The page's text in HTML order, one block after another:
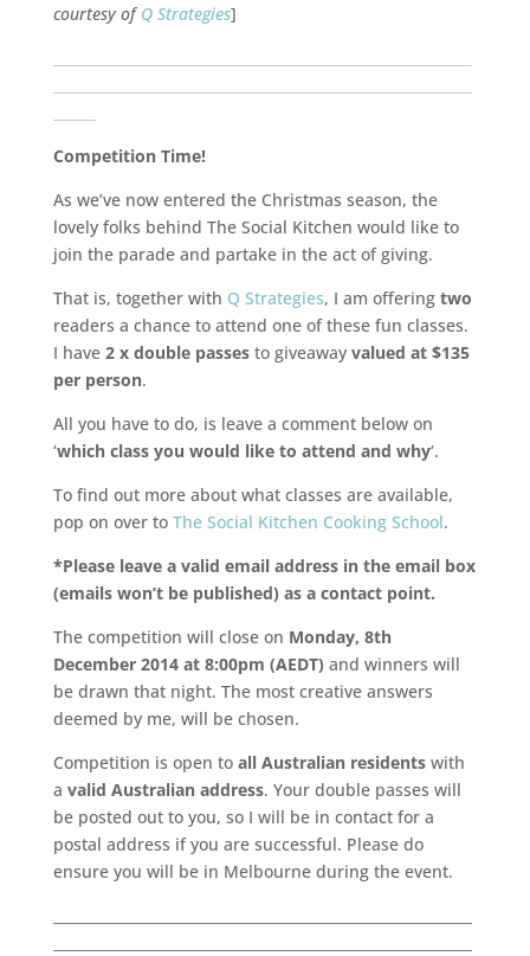
courtesy of Q Strategies]
Competition Time!
As we’ve now entered the Christmas season, the
lovely folks behind The Social Kitchen would like to
join the parade and partake in the act of giving.
That is, together with Q Strategies, I am offering two
readers a chance to attend one of these fun classes.
I have 2 x double passesto giveaway valued at $135
per person.
All you have to do, is leave a comment below on
‘which class you would like to attend and why‘.
To find out more about what classes are available,
pop on over to The Social Kitchen Cooking School.
*Please leave a valid email address in the email box
(emails won’t be published) as a contact point.
The competition will close on Monday, 8th
December 2014 at 8:00pm (AEDT) and winners will
be drawn that night. The most creative answers
deemed by me, will be chosen.
Competition is open to all Australian residentswith
a valid Australian address. Your double passes will
be posted out to you, so I will be in contact for a
postal address if you are successful. Please do
ensure you will be in Melbourne during the event.